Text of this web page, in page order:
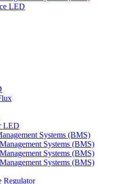
LED
LED
Systems (BMS)
Systems (BMS)
Systems (BMS)
Systems (BMS)
Regulator